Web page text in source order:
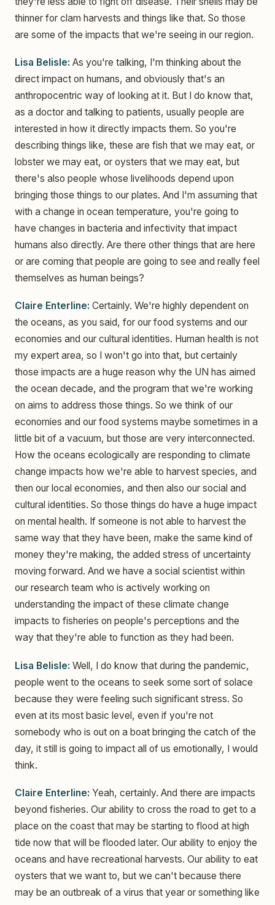
thinner for clam harvests and things like that. So those
are some of the impacts that we're seeing in our region.
Lisa Belisle: As you're talking, I'm thinking about the
direct impact on humans, and obviously that's an
anthropocentric way of looking at it. But I do know that,
as a doctor and talking to patients, usually people are
interested in how it directly impacts them. So you're
describing things like, these are fish that we may eat, or
lobster we may eat, or oysters that we may eat, but
there's also people whose livelihoods depend upon
bringing those things to our plates. And I'm assuming that
with a change in ocean temperature, you're going to
have changes in bacteria and infectivity that impact
humans also directly. Are there other things that are here
or are coming that people are going to see and really feel
themselves as human beings?
Claire Enterline: Certainly. We're highly dependent on
the oceans, as you said, for our food systems and our
economies and our cultural identities. Human health is not
my expert area, so I won't go into that, but certainly
those impacts are a huge reason why the UN has aimed
the ocean decade, and the program that we're working
on aims to address those things. So we think of our
economies and our food systems maybe sometimes in a
little bit of a vacuum, but those are very interconnected.
How the oceans ecologically are responding to climate
change impacts how we're able to harvest species, and
then our local economies, and then also our social and
cultural identities. So those things do have a huge impact
on mental health. If someone is not able to harvest the
same way that they have been, make the same kind of
money they're making, the added stress of uncertainty
moving forward. And we have a social scientist within
our research team who is actively working on
understanding the impact of these climate change
impacts to fisheries on people's perceptions and the
way that they're able to function as they had been.
Lisa Belisle: Well, I do know that during the pandemic,
people went to the oceans to seek some sort of solace
because they were feeling such significant stress. So
even at its most basic level, even if you're not
somebody who is out on a boat bringing the catch of the
day, it still is going to impact all of us emotionally, I would
think.
Claire Enterline: Yeah, certainly. And there are impacts
beyond fisheries. Our ability to cross the road to get to a
place on the coast that may be starting to flood at high
tide now that will be flooded later. Our ability to enjoy the
oceans and have recreational harvests. Our ability to eat
oysters that we want to, but we can't because there
may be an outbreak of a virus that year or something like